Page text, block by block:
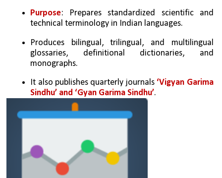
Purpose: Prepares standardized scientific and
technical terminology in Indian languages.
Produces bilingual, trilingual, and multilingual
glossaries, definitional dictionaries, and
monographs.
It also publishes quarterly journals ‘Vigyan Garima
Sindhu’ and ‘Gyan Garima Sindhu’.